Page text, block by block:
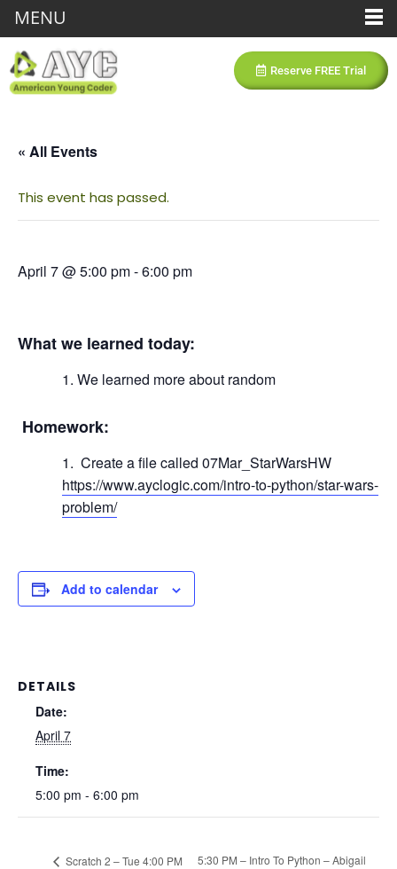
Reserve FREE Trial
« All Events
This event has passed.
April 7 @ 5:00 pm-6:00 pm
What we learned today:
We learned more about random
Homework:
Create a file called 07Mar_StarWarsHW
https://www.ayclogic.com/intro-to-python/star-wars-
problem/
Add to calendar
DETAILS
Date:
April 7
Time:
5:00 pm - 6:00 pm
Scratch 2 – Tue 4:00 PM
5:30 PM – Intro To Python – Abigail
MENU